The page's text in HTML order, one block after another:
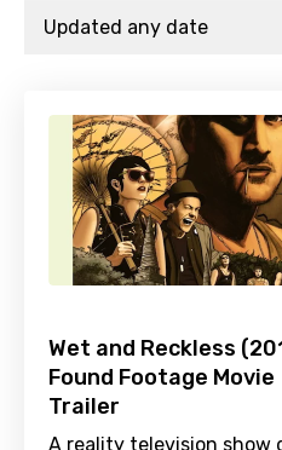
Wet and Reckless
Found Footage Movie
Trailer
A reality television show